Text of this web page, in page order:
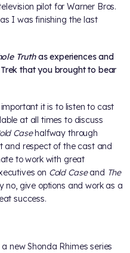
pilot for Warner Bros.
I was finishing the last
Truthas experiences and
that you brought to bear
it is to listen to cast
at all times to discuss
Casehalfway through
and respect of the cast and
to work with great
on Cold Caseand The
no, give options and work as a
success.
new Shonda Rhimes series